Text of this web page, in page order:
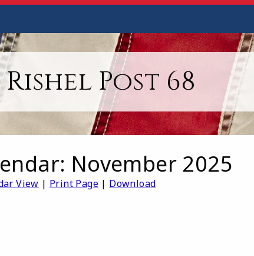
Post 68
November 2025
View | Print Page | Download